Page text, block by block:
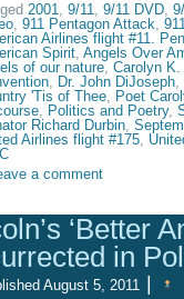
2001, 9/11, 9/11 DVD,
, 911 Pentagon Attack,
Airlines flight #11.
Spirit, Angels Over
of our nature, Carolyn K.
, Dr. John DiJoseph,
'Tis of Thee, Poet
, Politics and Poetry,
Richard Durbin,
Airlines flight #175,
a comment
‘Better
in
August 5, 2011